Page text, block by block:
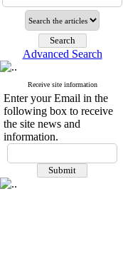
Advanced Search
Receive site information
Enter your Email in the
following box to receive
the site news and
information.